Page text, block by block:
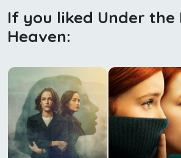
If you liked Under
Heaven: